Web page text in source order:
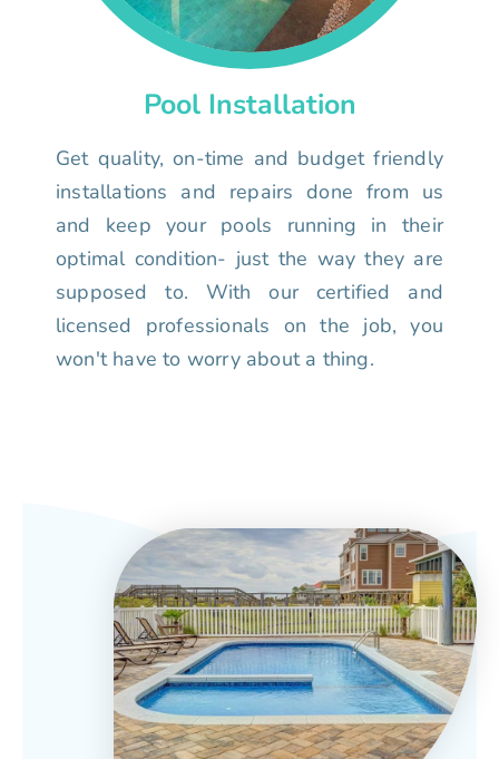
Pool Installation
Get quality, on-time and budget friendly
installations and repairs done from us
and keep your pools running in their
optimal condition- just the way they are
supposed to. With our certified and
licensed professionals on the job, you
won't have to worry about a thing.